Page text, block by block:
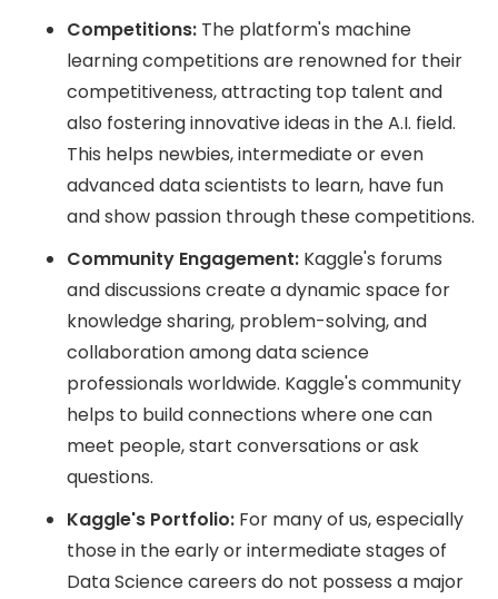
Competitions: The platform's machine
learning competitions are renowned for their
competitiveness, attracting top talent and
also fostering innovative ideas in the A.I. field.
This helps newbies, intermediate or even
advanced data scientists to learn, have fun
and show passion through these competitions.
Community Engagement: Kaggle's forums
and discussions create a dynamic space for
knowledge sharing, problem-solving, and
collaboration among data science
professionals worldwide. Kaggle's community
helps to build connections where one can
meet people, start conversations or ask
questions.
Kaggle's Portfolio: For many of us, especially
those in the early or intermediate stages of
Data Science careers do not possess a major